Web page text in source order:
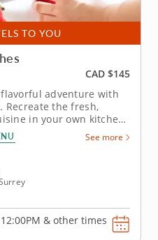
TO YOU
CAD $145
adventure with
the fresh,
in your own kitchen
cooking class. Chef
and special techniques
Thai dishes. Your
See more
12:00PM & other times